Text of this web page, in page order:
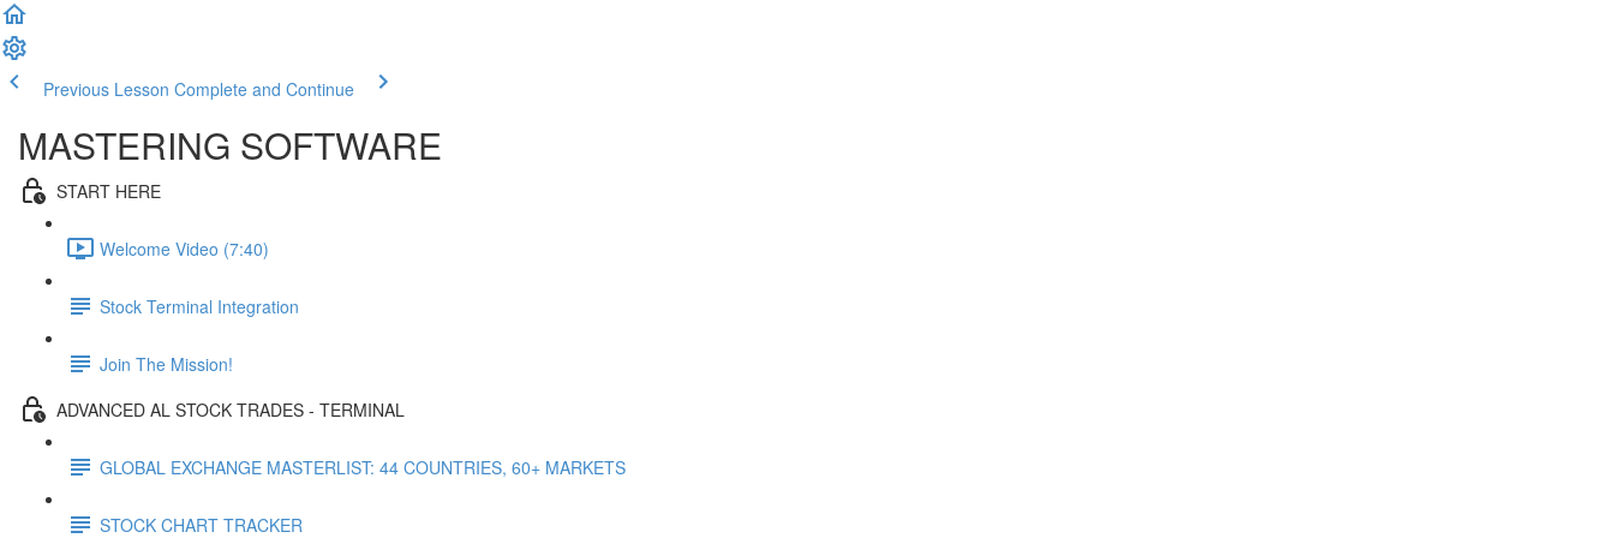
Previous Lesson Complete and Continue
MASTERING SOFTWARE
START HERE
Welcome Video (7:40)
Stock Terminal Integration
Join The Mission!
ADVANCED AL STOCK TRADES - TERMINAL
GLOBAL EXCHANGE MASTERLIST: 44 COUNTRIES, 60+ MARKETS
STOCK CHART TRACKER